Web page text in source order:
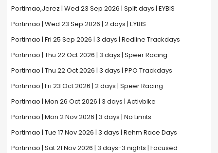
Portimao,Jerez | Wed 23 Sep 2026 | Split days | EYBIS
Portimao | Wed 23 Sep 2026 | 2 days | EYBIS
Portimao | Fri 25 Sep 2026 | 3 days | Redline Trackdays
Portimao | Thu 22 Oct 2026 | 3 days | Speer Racing
Portimao | Thu 22 Oct 2026 | 3 days | PPO Trackdays
Portimao | Fri 23 Oct 2026 | 2 days | Speer Racing
Portimao | Mon 26 Oct 2026 | 3 days | Activbike
Portimao | Mon 2 Nov 2026 | 3 days | No Limits
Portimao | Tue 17 Nov 2026 | 3 days | Rehm Race Days
Portimao | Sat 21 Nov 2026 | 3 days-3 nights | Focused